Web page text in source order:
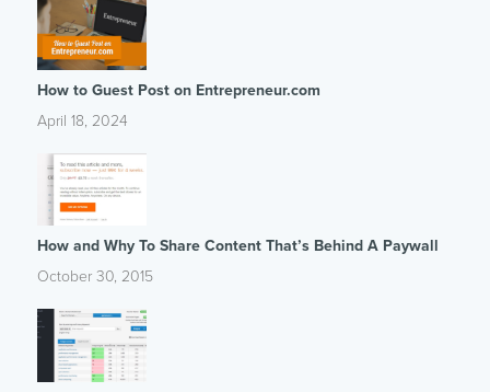
How to Guest Post on Entrepreneur.com
April 18, 2024
How and Why To Share Content That’s Behind A Paywall
October 30, 2015